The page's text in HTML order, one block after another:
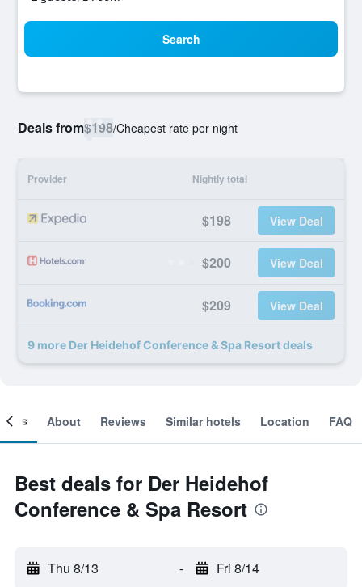
Search
Deals from$198/Cheapest rate per night
Provider Nightly total
$198 View Deal
$200 View Deal
$209 View Deal
9 more Der Heidehof Conference & Spa Resort deals
About Reviews Similar hotels Location FAQ
Best deals for Der Heidehof
Conference & Spa Resort
Thu 8/13 - Fri 8/14